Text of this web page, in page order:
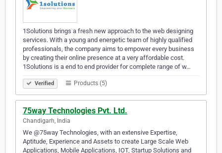
1Solutions brings a fresh new approach to the web designing
services. With a young and energetic team of highly qualified
professionals, the company aims to empower every business
by creating their online presence at a very affordable cost.
1Solutions is a end to end provider for complete range of w…
Verified Products (5)
75way Technologies Pvt. Ltd.
Chandigarh, India
We @75way Technologies, with an extensive Expertise,
Aptitude, Experience and Assets to create Large Scale Web
Applications, Mobile Applications, IOT, Startup Solutions and